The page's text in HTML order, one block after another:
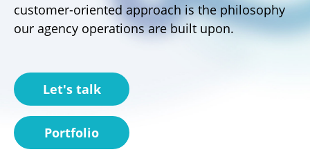
customer-oriented approach is the philosophy
our agency operations are built upon.
Let's talk
Portfolio